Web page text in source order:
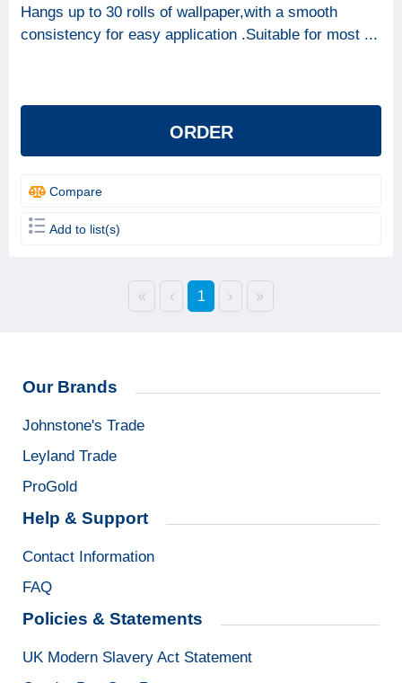
Hangs up to 30 rolls of wallpaper,with a smooth
consistency for easy application .Suitable for most ...
ORDER
Compare
Add to list(s)
« ‹ 1 › »
Our Brands
Johnstone's Trade
Leyland Trade
ProGold
Help & Support
Contact Information
FAQ
Policies & Statements
UK Modern Slavery Act Statement